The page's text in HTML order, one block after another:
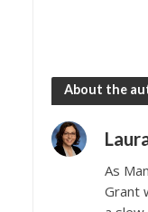
About the
As
Grant